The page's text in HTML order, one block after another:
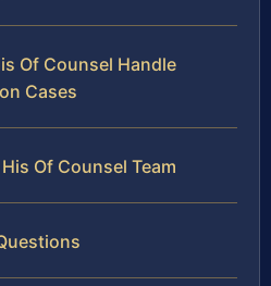
Of Counsel Handle
Cases
Of Counsel Team